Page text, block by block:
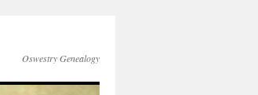
Oswestry Genealogy